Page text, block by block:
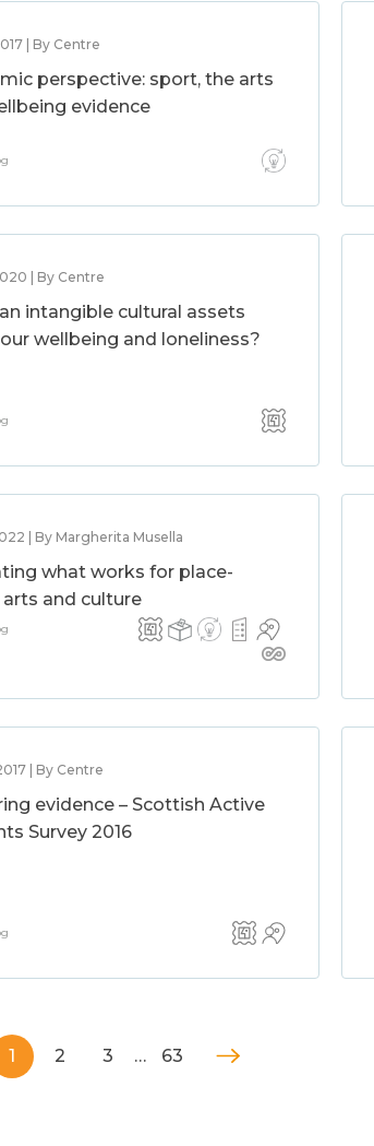
| By Centre
perspective: sport, the arts
evidence
| By Centre
intangible cultural assets
wellbeing and loneliness?
| By Margherita Musella
what works for place-
and culture
| By Centre
evidence – Scottish Active
Survey 2016
1 2 3 … 63